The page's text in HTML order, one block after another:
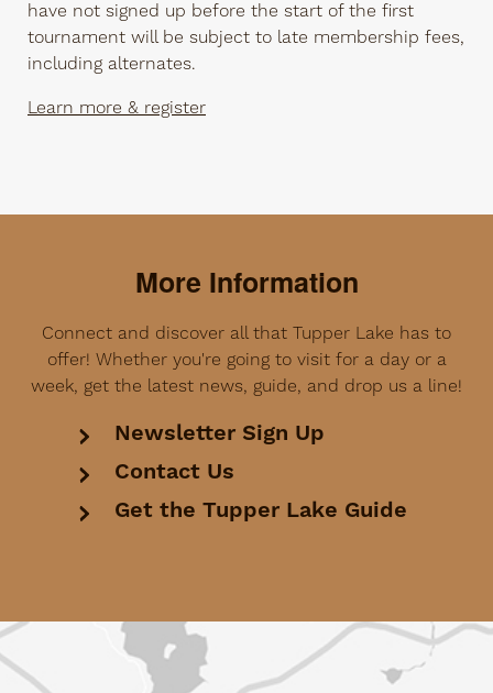
have not signed up before the start of the first
tournament will be subject to late membership fees,
including alternates.
Learn more & register
More Information
Connect and discover all that Tupper Lake has to
offer! Whether you're going to visit for a day or a
week, get the latest news, guide, and drop us a line!
Newsletter Sign Up
Contact Us
Get the Tupper Lake Guide